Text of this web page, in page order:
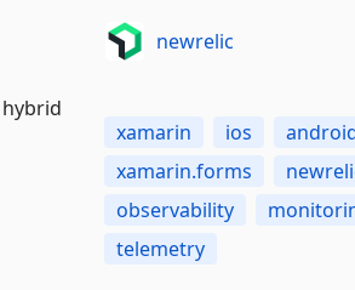
newrelic
xamarin ios
xamarin.forms
observability
telemetry